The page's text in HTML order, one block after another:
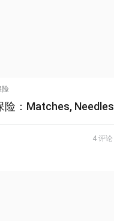
险
险：Matches, Needles
4 评论